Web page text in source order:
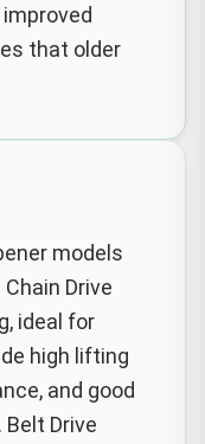
that older
models
Drive
ideal for
high lifting
and good
Drive